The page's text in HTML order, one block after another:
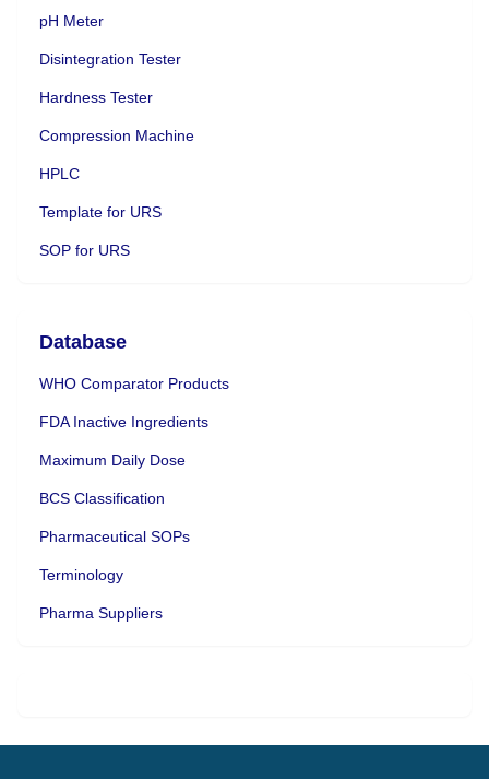
pH Meter
Disintegration Tester
Hardness Tester
Compression Machine
HPLC
Template for URS
SOP for URS
Database
WHO Comparator Products
FDA Inactive Ingredients
Maximum Daily Dose
BCS Classification
Pharmaceutical SOPs
Terminology
Pharma Suppliers